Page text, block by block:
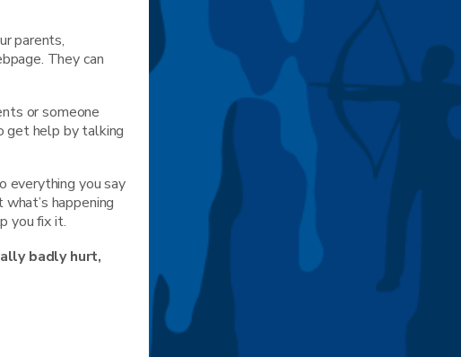
parents,
They can
or someone
get help by talking
everything you say
happening
you fix it.
badly hurt,